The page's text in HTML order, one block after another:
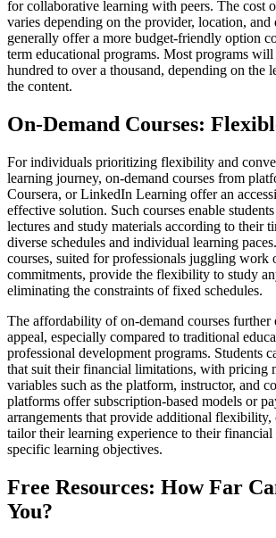
for collaborative learning with peers. The cost
varies depending on the provider, location,
generally offer a more budget-friendly option
term educational programs. Most programs
hundred to over a thousand, depending on the
the content.
On-Demand Courses:
For individuals prioritizing flexibility and
learning journey, on-demand courses from
Coursera, or LinkedIn Learning offer an
effective solution. Such courses enable
lectures and study materials according to their
diverse schedules and individual learning
courses, suited for professionals juggling work
commitments, provide the flexibility to study
eliminating the constraints of fixed schedules.
The affordability of on-demand courses further
appeal, especially compared to traditional
professional development programs. Students
that suit their financial limitations, with pricing
variables such as the platform, instructor, and
platforms offer subscription-based models or
arrangements that provide additional flexibility,
tailor their learning experience to their financial
specific learning objectives.
Free Resources: How Far
You?